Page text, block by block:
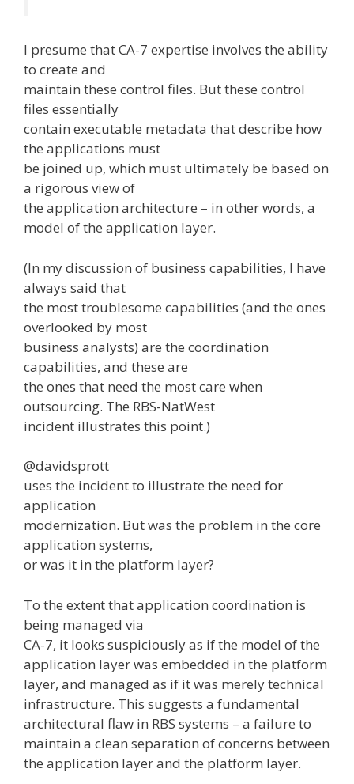
I presume that CA-7 expertise involves the ability
to create and
maintain these control files. But these control
files essentially
contain executable metadata that describe how
the applications must
be joined up, which must ultimately be based on
a rigorous view of
the application architecture – in other words, a
model of the application layer.
(In my discussion of business capabilities, I have
always said that
the most troublesome capabilities (and the ones
overlooked by most
business analysts) are the coordination
capabilities, and these are
the ones that need the most care when
outsourcing. The RBS-NatWest
incident illustrates this point.)
@davidsprott
uses the incident to illustrate the need for
application
modernization. But was the problem in the core
application systems,
or was it in the platform layer?
To the extent that application coordination is
being managed via
CA-7, it looks suspiciously as if the model of the
application layer was embedded in the platform
layer, and managed as if it was merely technical
infrastructure. This suggests a fundamental
architectural flaw in RBS systems – a failure to
maintain a clean separation of concerns between
the application layer and the platform layer.